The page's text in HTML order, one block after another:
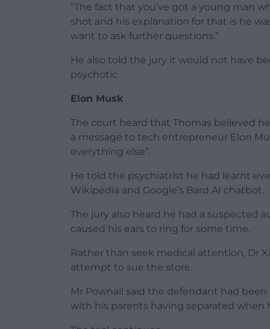
“The fact that you’ve got a young man
shot and his explanation for that is he
want to ask further questions.”
He also told the jury it would not have
psychotic.
Elon Musk
The court heard that Thomas believed
a message to tech entrepreneur Elon
everything else”.
He told the psychiatrist he had learnt
Wikipedia and Google’s Bard AI chatbot.
The jury also heard he had a suspected
caused his ears to ring for some time.
Rather than seek medical attention, Dr
attempt to sue the store.
Mr Pownall said the defendant had
with his parents having separated when